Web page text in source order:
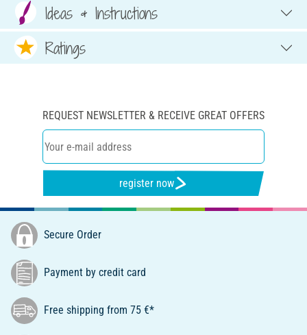
Ideas & Instructions
Ratings
REQUEST NEWSLETTER & RECEIVE GREAT OFFERS
register now
Secure Order
Payment by credit card
Free shipping from 75 €*